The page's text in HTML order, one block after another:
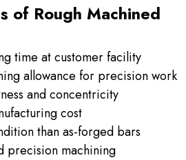
of Rough Machined
time at customer facility
allowance for precision work
and concentricity
cost
than as-forged bars
precision machining